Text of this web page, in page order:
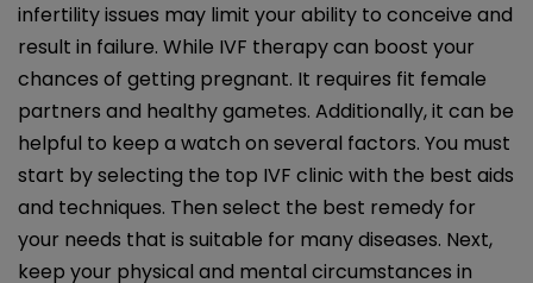
infertility issues may limit your ability to conceive and
result in failure. While IVF therapy can boost your
chances of getting pregnant. It requires fit female
partners and healthy gametes. Additionally, it can be
helpful to keep a watch on several factors. You must
start by selecting the top IVF clinic with the best aids
and techniques. Then select the best remedy for
your needs that is suitable for many diseases. Next,
keep your physical and mental circumstances in